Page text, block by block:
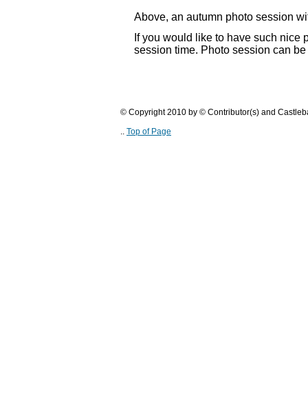
Above, an autumn photo session
If you would like to have such nice
session time. Photo session can
© Copyright 2010 by © Contributor(s) and
.. Top of Page